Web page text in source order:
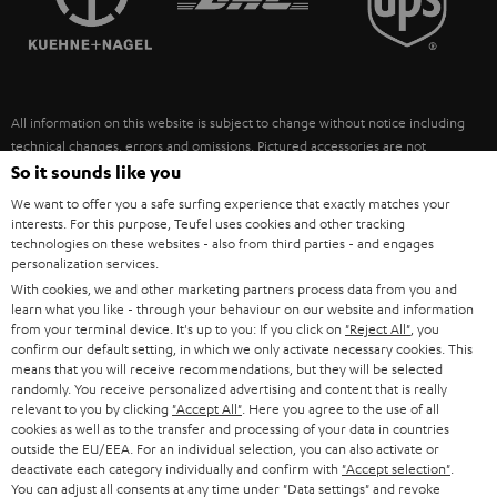
ULTIMA
FANSHOP
NEW RELEASES
SUSTAINABILITY
POLAND
ITALY
USA
OTHER COUNTRIES
All information on this website is subject to change without notice including
technical changes, errors and omissions. Pictured accessories are not
necessarily included. Any disposal fees for batteries are included in the price.
©2026 Lautsprecher Teufel GmbH - All rights reserved.
Imprint Conditions Privacy policy
withdraw from contract here
So it sounds like you
We want to offer you a safe surfing experience that exactly matches your
interests. For this purpose, Teufel uses cookies and other tracking
technologies on these websites - also from third parties - and engages
personalization services.
With cookies, we and other marketing partners process data from you and
learn what you like - through your behaviour on our website and information
from your terminal device. It's up to you: If you click on "Reject All" , you
confirm our default setting, in which we only activate necessary cookies. This
means that you will receive recommendations, but they will be selected
randomly. You receive personalized advertising and content that is really
relevant to you by clicking "Accept All" . Here you agree to the use of all
cookies as well as to the transfer and processing of your data in countries
outside the EU/EEA. For an individual selection, you can also activate or
deactivate each category individually and confirm with "Accept selection"
You can adjust all consents at any time under "Data settings" and revoke